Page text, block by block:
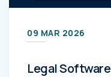
09 MAR 2026
Legal